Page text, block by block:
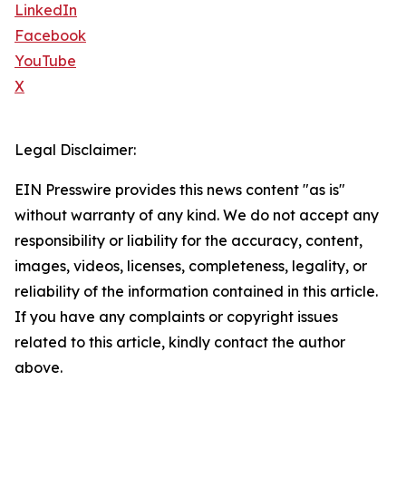
LinkedIn
Facebook
YouTube
X
Legal Disclaimer:
EIN Presswire provides this news content "as is"
without warranty of any kind. We do not accept any
responsibility or liability for the accuracy, content,
images, videos, licenses, completeness, legality, or
reliability of the information contained in this article.
If you have any complaints or copyright issues
related to this article, kindly contact the author
above.